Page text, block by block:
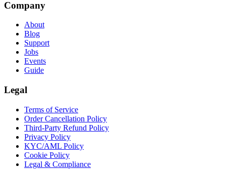
Company
About
Blog
Support
Jobs
Events
Guide
Legal
Terms of Service
Order Cancellation Policy
Third-Party Refund Policy
Privacy Policy
KYC/AML Policy
Cookie Policy
Legal & Compliance